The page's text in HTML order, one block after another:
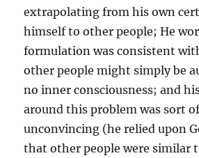
extrapolating from his own
himself to other people; He
formulation was consistent
other people might simply be
no inner consciousness; and
around this problem was sort
unconvincing (he relied upon
that other people were similar